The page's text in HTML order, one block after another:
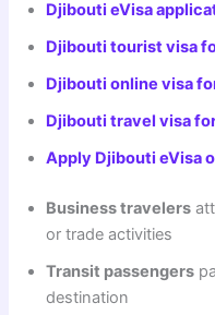
Djibouti eVisa
Djibouti tourist visa
Djibouti online visa
Djibouti travel visa
Apply Djibouti eVisa
Business travelers
or trade activities
Transit passengers
destination